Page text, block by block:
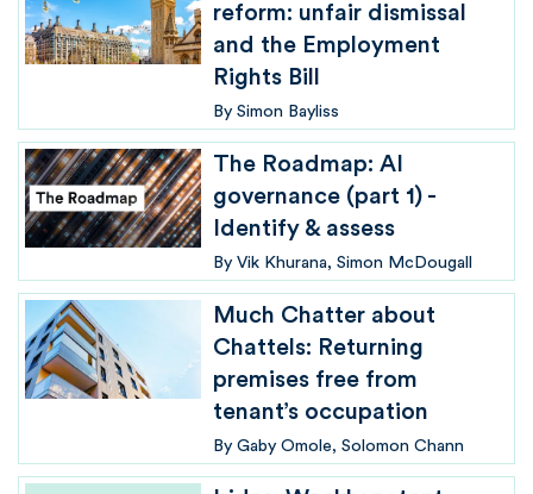
reform: unfair dismissal
and the Employment
Rights Bill
By Simon Bayliss
The Roadmap: AI
governance (part 1) -
Identify & assess
By Vik Khurana Simon McDougall
Much Chatter about
Chattels: Returning
premises free from
tenant’s occupation
By Gaby Omole Solomon Chann